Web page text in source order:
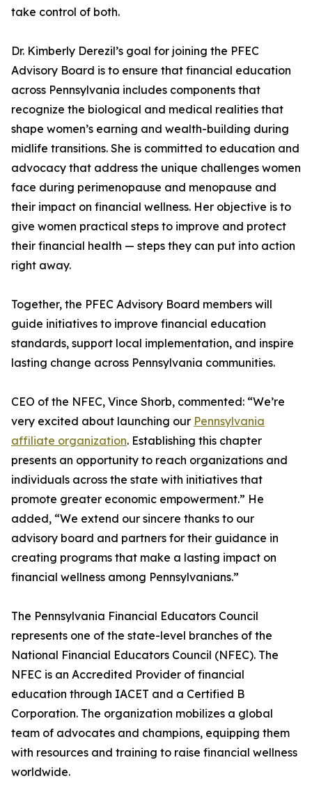
take control of both.
Dr. Kimberly Derezil’s goal for joining the PFEC
Advisory Board is to ensure that financial education
across Pennsylvania includes components that
recognize the biological and medical realities that
shape women’s earning and wealth-building during
midlife transitions. She is committed to education and
advocacy that address the unique challenges women
face during perimenopause and menopause and
their impact on financial wellness. Her objective is to
give women practical steps to improve and protect
their financial health — steps they can put into action
right away.
Together, the PFEC Advisory Board members will
guide initiatives to improve financial education
standards, support local implementation, and inspire
lasting change across Pennsylvania communities.
CEO of the NFEC, Vince Shorb, commented: “We’re
very excited about launching our Pennsylvania
affiliate organization. Establishing this chapter
presents an opportunity to reach organizations and
individuals across the state with initiatives that
promote greater economic empowerment.” He
added, “We extend our sincere thanks to our
advisory board and partners for their guidance in
creating programs that make a lasting impact on
financial wellness among Pennsylvanians.”
The Pennsylvania Financial Educators Council
represents one of the state-level branches of the
National Financial Educators Council (NFEC). The
NFEC is an Accredited Provider of financial
education through IACET and a Certified B
Corporation. The organization mobilizes a global
team of advocates and champions, equipping them
with resources and training to raise financial wellness
worldwide.